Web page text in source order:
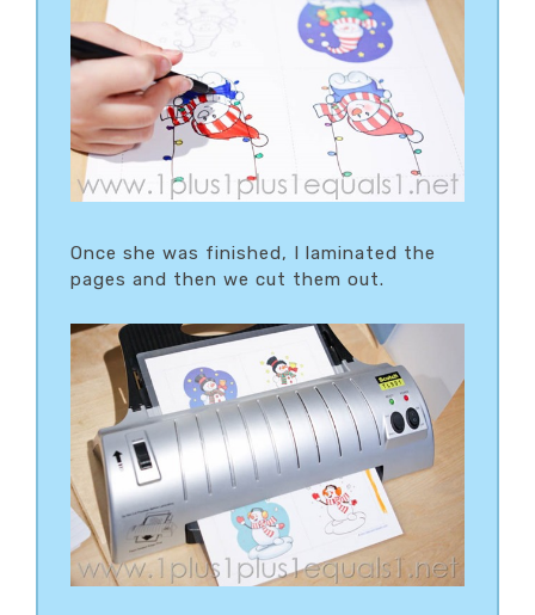
Once she was finished, I laminated the
pages and then we cut them out.